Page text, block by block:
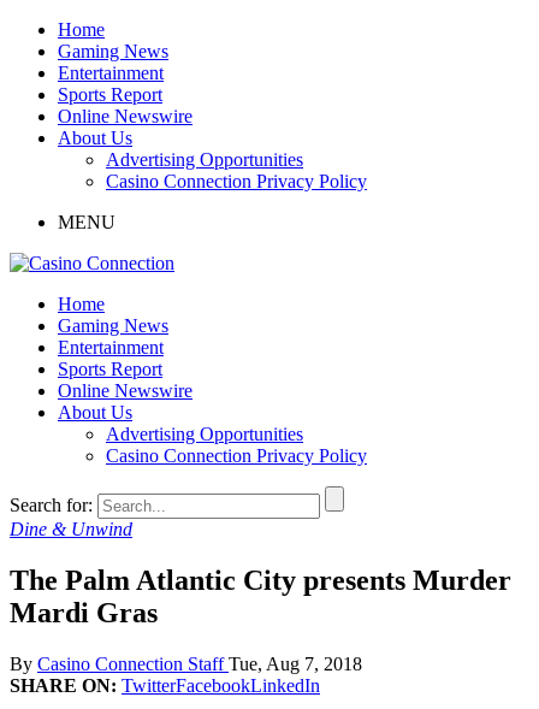
Home
Gaming News
Entertainment
Sports Report
Online Newswire
About Us
Advertising Opportunities
Casino Connection Privacy Policy
MENU
Home
Gaming News
Entertainment
Sports Report
Online Newswire
About Us
Advertising Opportunities
Casino Connection Privacy Policy
Search for:
Dine & Unwind
The Palm Atlantic City presents Murder
Mardi Gras
By Casino Connection StaffTue, Aug 7, 2018
SHARE ON: TwitterFacebookLinkedIn